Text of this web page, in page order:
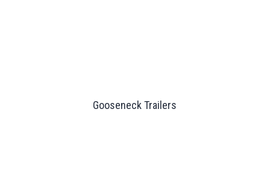
Gooseneck Trailers